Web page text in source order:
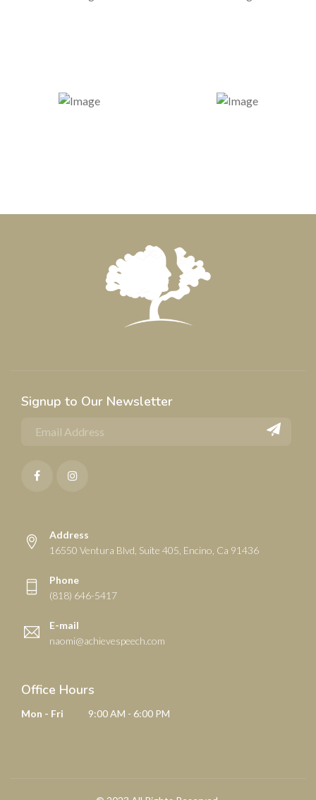
Signup to Our Newsletter
Address
16550 Ventura Blvd, Suite 405, Encino, Ca 91436
Phone
(818) 646-5417
E-mail
naomi@achievespeech.com
Office Hours
Mon - Fri 9:00 AM - 6:00 PM